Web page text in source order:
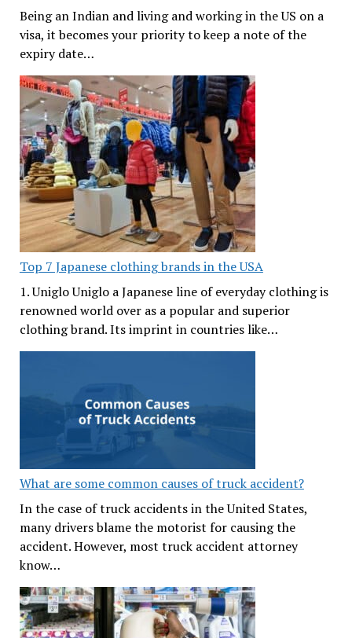
Being an Indian and living and working in the US on a
visa, it becomes your priority to keep a note of the
expiry date…
Top 7 Japanese clothing brands in the USA
1. Uniglo Uniglo a Japanese line of everyday clothing is
renowned world over as a popular and superior
clothing brand. Its imprint in countries like…
What are some common causes of truck accident?
In the case of truck accidents in the United States,
many drivers blame the motorist for causing the
accident. However, most truck accident attorney
know…